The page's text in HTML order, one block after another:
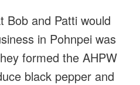
Bob and Patti would
in Pohnpei was
formed the AHPW
black pepper and